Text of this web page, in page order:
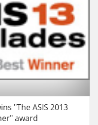
"The ASIS 2013
award